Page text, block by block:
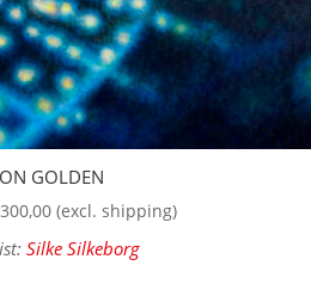
GOLDEN
(excl. shipping)
Silke Silkeborg